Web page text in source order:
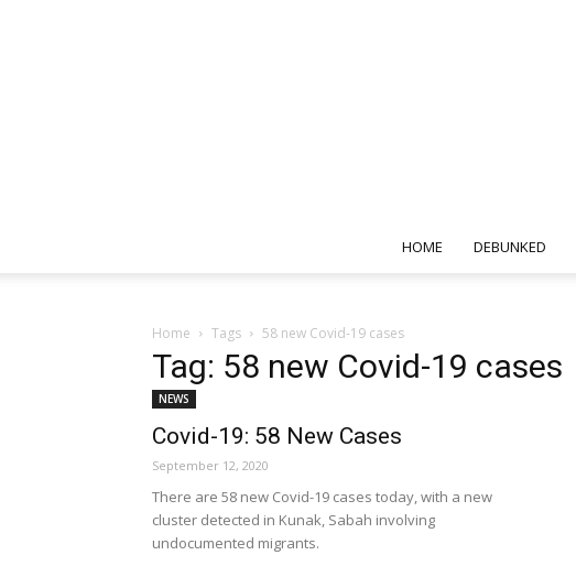
HOME DEBUNKED
Home Tags 58 new Covid-19 cases
Tag: 58 new Covid-19 cases
NEWS
Covid-19: 58 New Cases
September 12, 2020
There are 58 new Covid-19 cases today, with a new
cluster detected in Kunak, Sabah involving
undocumented migrants.